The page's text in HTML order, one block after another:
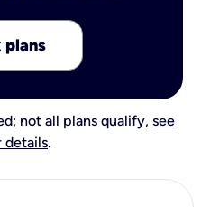
plans
not all plans qualify, see
details.